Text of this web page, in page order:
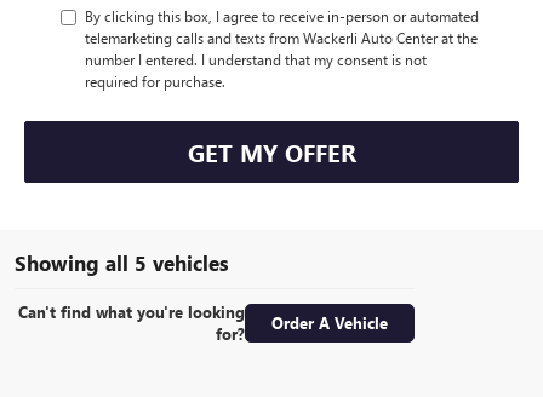
By clicking this box, I agree to receive in-person or automated
telemarketing calls and texts from Wackerli Auto Center at the
number I entered. I understand that my consent is not
required for purchase.
GET MY OFFER
Showing all 5 vehicles
Can't find what you're looking
for?
Order A Vehicle